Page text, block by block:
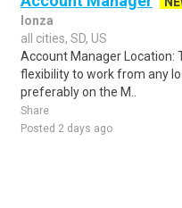
lonza
all cities, SD, US
Account Manager Location:
flexibility to work from any
preferably on the M..
Share
Posted 2 days ago